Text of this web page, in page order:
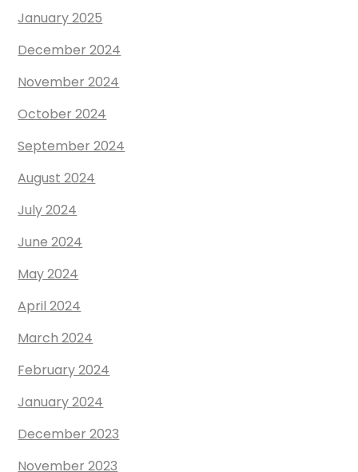
January 2025
December 2024
November 2024
October 2024
September 2024
August 2024
July 2024
June 2024
May 2024
April 2024
March 2024
February 2024
January 2024
December 2023
November 2023